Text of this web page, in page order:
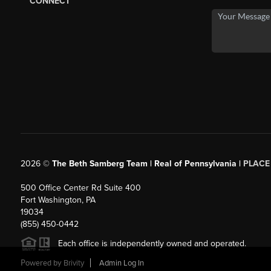
2026© The Beth Samberg Team | Real of Pennsylvania | PLACE
500 Office Center Rd Suite 400
Fort Washington, PA
19034
(855) 450-0442
Each office is independently owned and operated.
Powered by Brivity Admin Log In